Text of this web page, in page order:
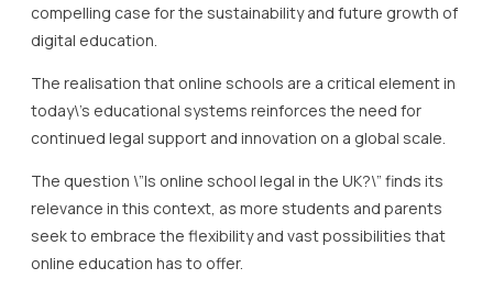
compelling case for the sustainability and future growth of
digital education.
The realisation that online schools are a critical element in
today\’s educational systems reinforces the need for
continued legal support and innovation on a global scale.
The question \”Is online school legal in the UK?\” finds its
relevance in this context, as more students and parents
seek to embrace the flexibility and vast possibilities that
online education has to offer.